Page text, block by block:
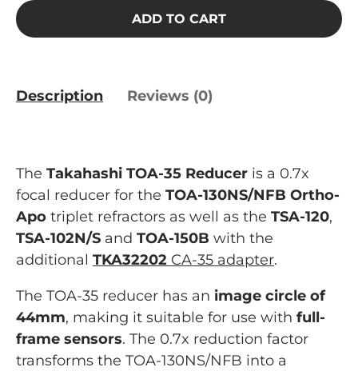
ADD TO CART
Description Reviews (0)
The Takahashi TOA-35 Reducer is a 0.7x
focal reducer for the TOA-130NS/NFB Ortho-
Apo triplet refractors as well as the TSA-120,
TSA-102N/S and TOA-150B with the
additional TKA32202 CA-35 adapter.
The TOA-35 reducer has an image circle of
44mm, making it suitable for use with full-
frame sensors. The 0.7x reduction factor
transforms the TOA-130NS/NFB into a